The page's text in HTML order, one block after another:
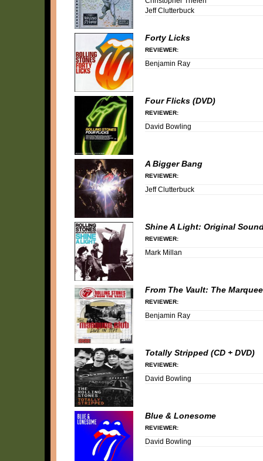
Jeff Clutterbuck
Forty Licks
REVIEWER:
Benjamin Ray
Four Flicks (DVD)
REVIEWER:
David Bowling
A Bigger Bang
REVIEWER:
Jeff Clutterbuck
Shine A Light: Original
REVIEWER:
Mark Millan
From The Vault: The
REVIEWER:
Benjamin Ray
Totally Stripped (CD + DVD)
REVIEWER:
David Bowling
Blue & Lonesome
REVIEWER:
David Bowling